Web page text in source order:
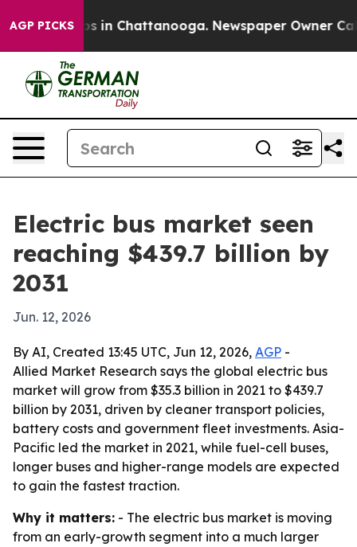
AGP PICKS
Chaos in Chattanooga. Newspaper Owner Calls
Electric bus market seen
reaching $439.7 billion by
2031
Jun. 12, 2026
By AI, Created 13:45 UTC, Jun 12, 2026, AGP -
Allied Market Research says the global electric bus
market will grow from $35.3 billion in 2021 to $439.7
billion by 2031, driven by cleaner transport policies,
battery costs and government fleet investments. Asia-
Pacific led the market in 2021, while fuel-cell buses,
longer buses and higher-range models are expected
to gain the fastest traction.
Why it matters: - The electric bus market is moving
from an early-growth segment into a much larger